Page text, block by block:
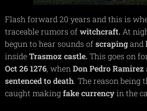
Flash forward 20 years and this is
traceable rumors ofwitchcraft. At
begun to hear sounds ofscrapingand
insideTrasmoz castle.This goes on
Oct 26 1276, when Don Pedro Ramirez
sentenced to death. The reason being
caught makingfake currencyin the